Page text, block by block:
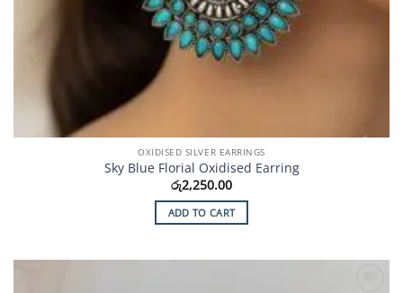
OXIDISED SILVER EARRINGS
Sky Blue Florial Oxidised Earring
රු2,250.00
ADD TO CART